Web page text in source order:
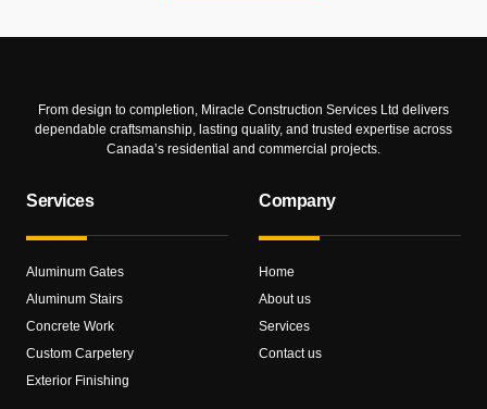
From design to completion, Miracle Construction Services Ltd delivers
dependable craftsmanship, lasting quality, and trusted expertise across
Canada’s residential and commercial projects.
Services
Aluminum Gates
Aluminum Stairs
Concrete Work
Custom Carpetery
Exterior Finishing
Company
Home
About us
Services
Contact us